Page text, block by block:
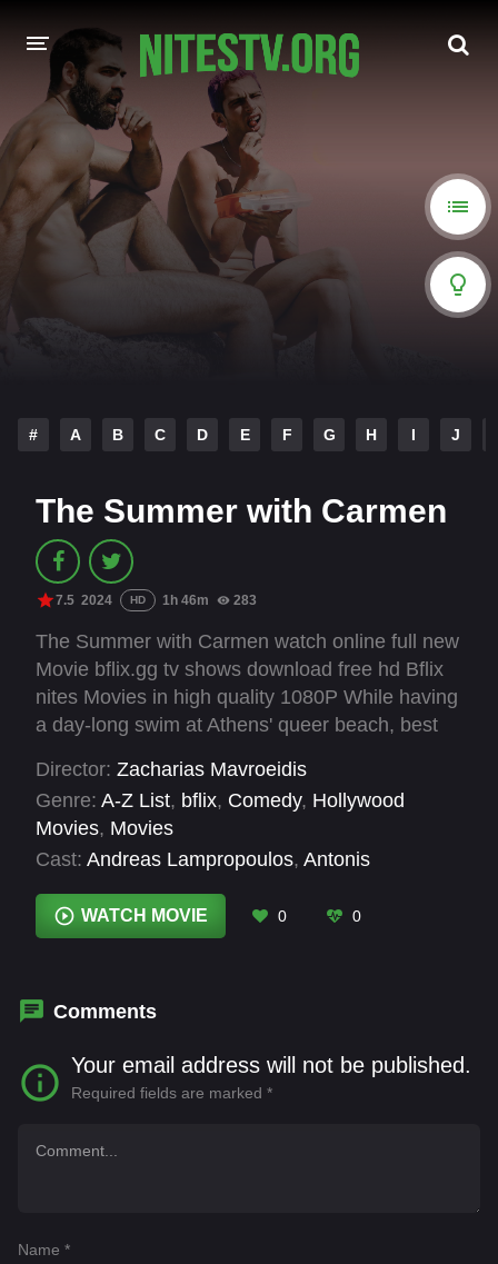
HOME
MOVIES
HOLLYWOOD MOVIES
# A B C D E F G H I J
The Summer with Carmen
7.5 2024 HD 1h 46m 283
The Summer with Carmen watch online full new
Movie bflix.gg tv shows download free hd Bflix
nites Movies in high quality 1080P While having
a day-long swim at Athens' queer beach, best
events of a recent summer in the prospect of
turning them into a screenplay for Nikitas'
feature debut.
Director: Zacharias Mavroeidis
Genre: A-Z List, bflix, Comedy, Hollywood
Movies, Movies
Cast: Andreas Lampropoulos, Antonis
Jacques Simha, Nantia Margariti , Nikolas
Mihas, Nikos Georgakakis
Tsiantoulas
WATCH MOVIE 0 0
Comments
Your email address will not be published.
Required fields are marked *
Name *